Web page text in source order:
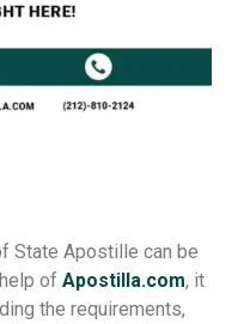
State Apostille can be
ofApostilla.com, it
the requirements,